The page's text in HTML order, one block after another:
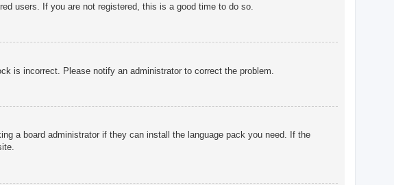
users. If you are not registered, this is a good time to do so.
is incorrect. Please notify an administrator to correct the problem.
a board administrator if they can install the language pack you need. If the